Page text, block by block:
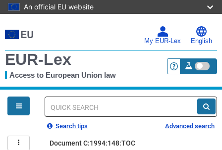
An official EU website
to
main
My EUR-Lex English
EUR-Lex
Access to European Union law <a
You
are
here
Quick
Search tips Advanced search
Document C:1994:148:TOC